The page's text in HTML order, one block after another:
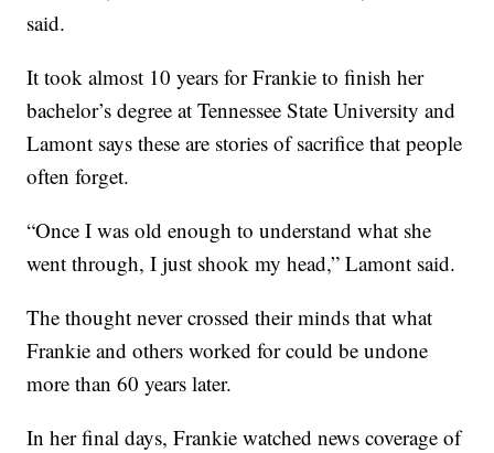
said.
It took almost 10 years for Frankie to finish her
bachelor’s degree at Tennessee State University and
Lamont says these are stories of sacrifice that people
often forget.
“Once I was old enough to understand what she
went through, I just shook my head,” Lamont said.
The thought never crossed their minds that what
Frankie and others worked for could be undone
more than 60 years later.
In her final days, Frankie watched news coverage of